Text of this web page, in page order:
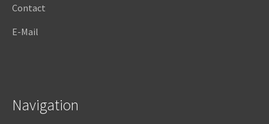
Contact
E-Mail
Navigation